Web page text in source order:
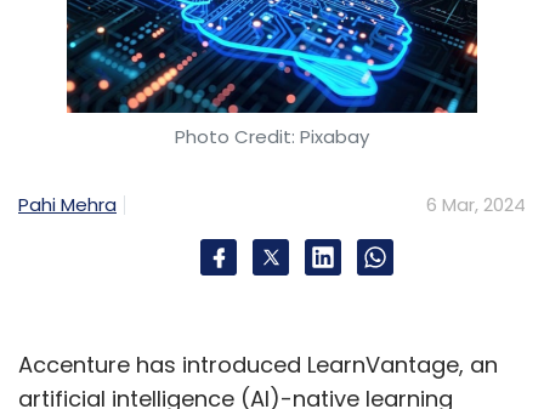
Photo Credit: Pixabay
Pahi Mehra 6 Mar, 2024
Accenture has introduced LearnVantage, an
artificial intelligence (AI)-native learning